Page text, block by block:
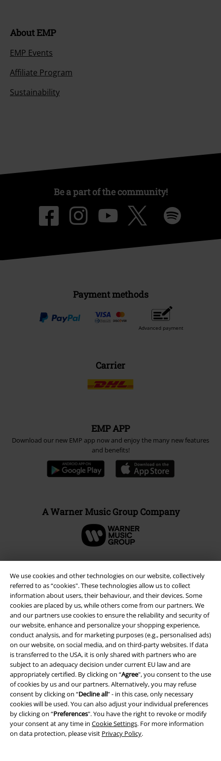
We use cookies and other technologies on our website, collectively
referred to as “cookies". These technologies allow us to collect
information about users, their behaviour, and their devices. Some
cookies are placed by us, while others come from our partners. We
and our partners use cookies to ensure the reliability and security of
our website, enhance and personalize your shopping experience,
conduct analysis, and for marketing purposes (e.g., personalised ads)
on our website, on social media, and on third-party websites. If data
is transferred to the USA, it is only shared with partners who are
subject to an adequacy decision under current EU law and are
appropriately certified. By clicking on “Agree", you consent to the use
of cookies by us and our partners. Alternatively, you may refuse
consent by clicking on “Decline all” - in this case, only necessary
cookies will be used. You can also adjust your individual preferences
by clicking on “Preferences". You have the right to revoke or modify
your consent at any time in Cookie Settings. For more information
on data protection, please visit Privacy Policy.
About EMP
EMP Events
Affiliate Program
Sustainability
Be a part of the community!
Payment methods
Advanced payment
Carrier
EMP APP
Download our new EMP app now and enjoy the many new features
and benefits!
A Warner Music Group Company
Legal
Terms & Conditions
Imprint
Privacy Policy
Waste Disposal and Environmental Protection